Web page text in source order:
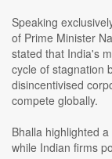
Speaking
of Prime Minister
stated that India's
cycle of stagnation
disincentivised
compete globally.
Bhalla highlighted
while Indian firms